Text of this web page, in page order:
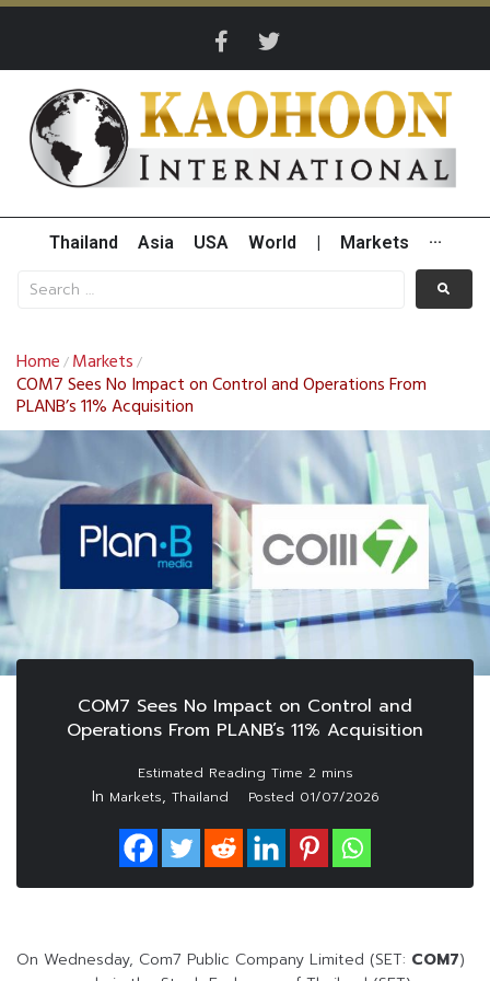
Thailand Asia USA World Markets ···
Home / Markets /
COM7 Sees No Impact on Control and Operations From
PLANB’s 11% Acquisition
COM7 Sees No Impact on Control and
Operations From PLANB’s 11% Acquisition
In Markets, Thailand Posted 01/07/2026
On Wednesday, Com7 Public Company Limited (SET: COM7)